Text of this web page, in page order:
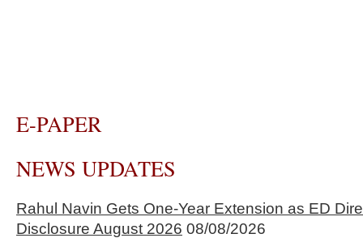
E-PAPER
NEWS UPDATES
Rahul Navin Gets One-Year Extension as ED
Disclosure August 2026 08/08/2026